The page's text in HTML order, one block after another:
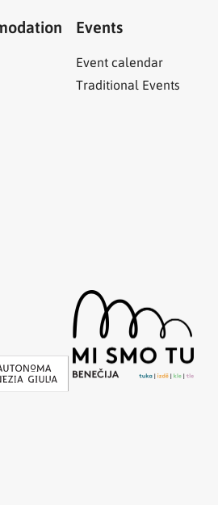
Events
Event calendar
Traditional Events